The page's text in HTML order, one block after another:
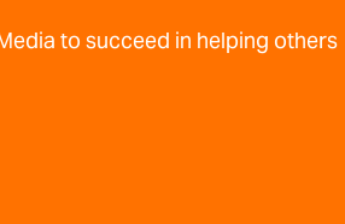
to succeed in helping others